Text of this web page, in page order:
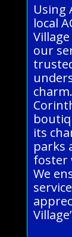
Using
local
our
its
parks
foster
We